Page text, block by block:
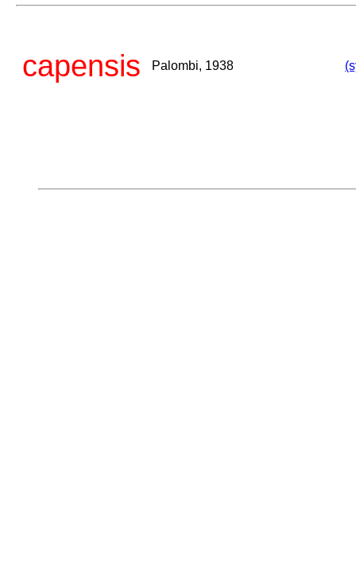
capensis Palombi, 1938